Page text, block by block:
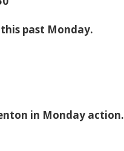
past Monday.
in Monday action.